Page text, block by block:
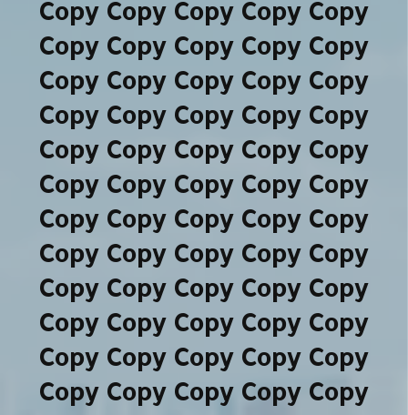
Copy Copy Copy Copy Copy
Copy Copy Copy Copy Copy
Copy Copy Copy Copy Copy
Copy Copy Copy Copy Copy
Copy Copy Copy Copy Copy
Copy Copy Copy Copy Copy
Copy Copy Copy Copy Copy
Copy Copy Copy Copy Copy
Copy Copy Copy Copy Copy
Copy Copy Copy Copy Copy
Copy Copy Copy Copy Copy
Copy Copy Copy Copy Copy